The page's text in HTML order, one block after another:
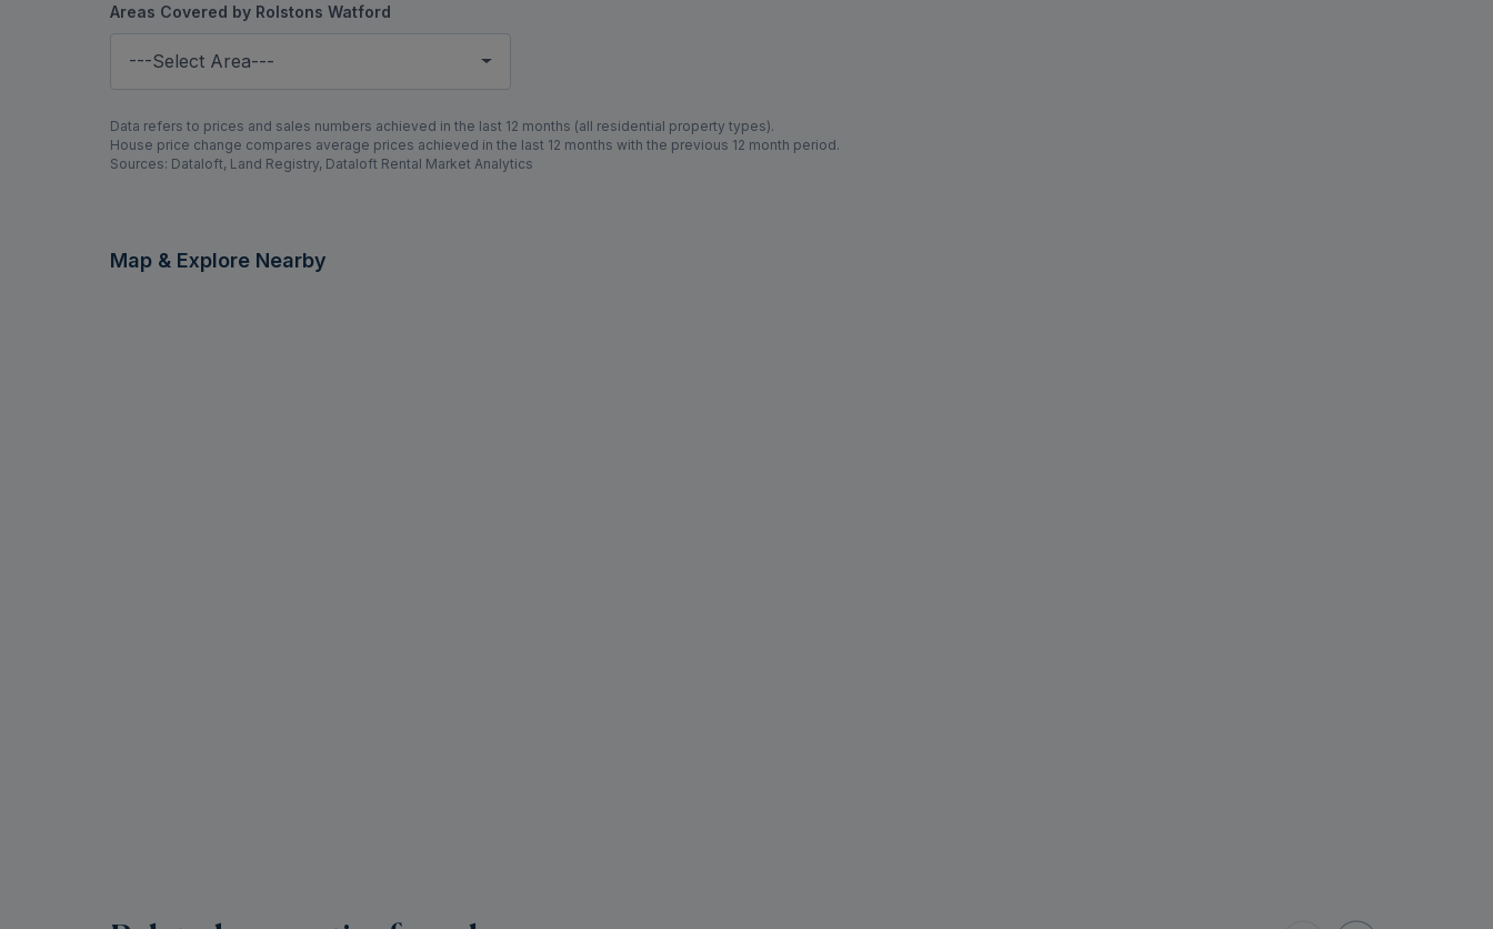
Areas Covered by Rolstons Watford
---Select Area---
Data refers to prices and sales numbers achieved in the last 12 months (all residential property types).
House price change compares average prices achieved in the last 12 months with the previous 12 month period.
Sources: Dataloft, Land Registry, Dataloft Rental Market Analytics
Map & Explore Nearby